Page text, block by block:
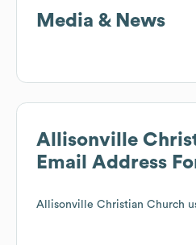
Media & News
Allisonville
Email Address
Allisonville Christian Church